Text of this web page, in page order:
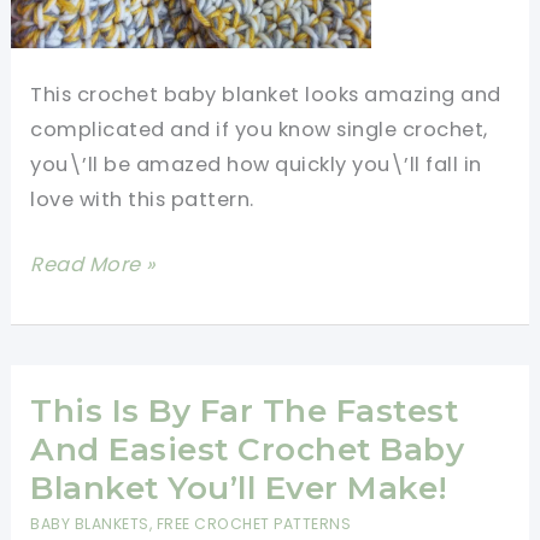
This crochet baby blanket looks amazing and
complicated and if you know single crochet,
you\’ll be amazed how quickly you\’ll fall in
love with this pattern.
[Free
This
Crochet
Baby
Blanket
Is
Read More »
This Is By Far The Fastest
And Easiest Crochet Baby
Blanket You’ll Ever Make!
BABY BLANKETS, FREE CROCHET PATTERNS